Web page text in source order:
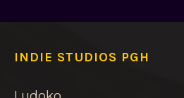
INDIE STUDIOS PGH